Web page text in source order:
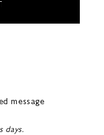
message
days.